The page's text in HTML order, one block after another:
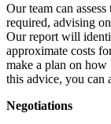
Our team can
required, advising
Our report will
approximate costs
make a plan on
this advice, you can
Negotiations